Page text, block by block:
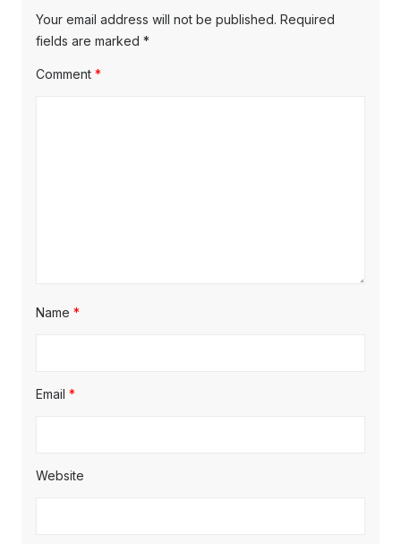
Your email address will not be published. Required
fields are marked *
Comment *
Name *
Email *
Website